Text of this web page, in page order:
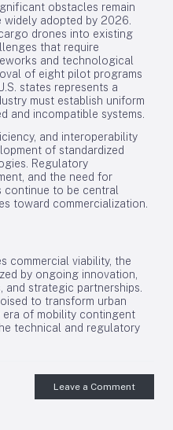
obstacles remain
widely adopted by 2026.
drones into existing
that require
and technological
of eight pilot programs
states represents a
must establish uniform
and incompatible systems.
and interoperability
of standardized
Regulatory
and the need for
to be central
toward commercialization.
commercial viability, the
by ongoing innovation,
and strategic partnerships.
to transform urban
of mobility contingent
technical and regulatory
Leave a Comment